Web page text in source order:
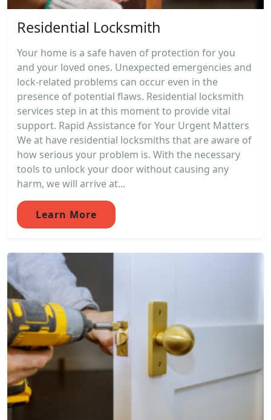
Residential Locksmith
Your home is a safe haven of protection for you
and your loved ones. Unexpected emergencies and
lock-related problems can occur even in the
presence of potential flaws. Residential locksmith
services step in at this moment to provide vital
support. Rapid Assistance for Your Urgent Matters
We at have residential locksmiths that are aware of
how serious your problem is. With the necessary
tools to unlock your door without causing any
harm, we will arrive at...
Learn More